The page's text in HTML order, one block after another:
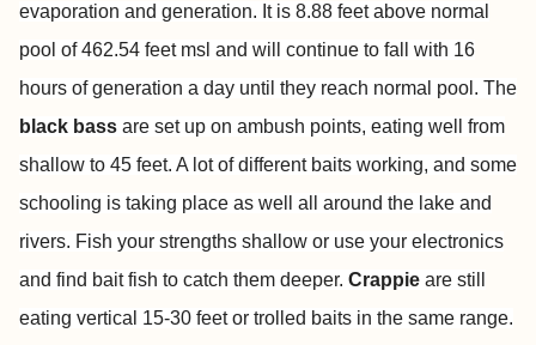
evaporation and generation. It is 8.88 feet above normal
pool of 462.54 feet msl and will continue to fall with 16
hours of generation a day until they reach normal pool. The
black bass are set up on ambush points, eating well from
shallow to 45 feet. A lot of different baits working, and some
schooling is taking place as well all around the lake and
rivers. Fish your strengths shallow or use your electronics
and find bait fish to catch them deeper. Crappie are still
eating vertical 15-30 feet or trolled baits in the same range.